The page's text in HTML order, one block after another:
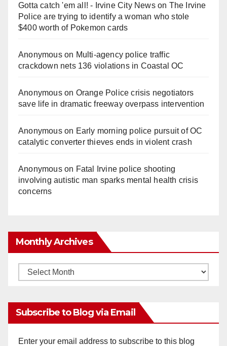
Gotta catch 'em all! - Irvine City Newson The Irvine
Police are trying to identify a woman who stole
$400 worth of Pokemon cards
Anonymouson Multi‑agency police traffic
crackdown nets 136 violations in Coastal OC
Anonymouson Orange Police crisis negotiators
save life in dramatic freeway overpass intervention
Anonymouson Early morning police pursuit of OC
catalytic converter thieves ends in violent crash
Anonymouson Fatal Irvine police shooting
involving autistic man sparks mental health crisis
concerns
Monthly Archives
Monthly
Subscribe to Blog via Email
Enter your email address to subscribe to this blog